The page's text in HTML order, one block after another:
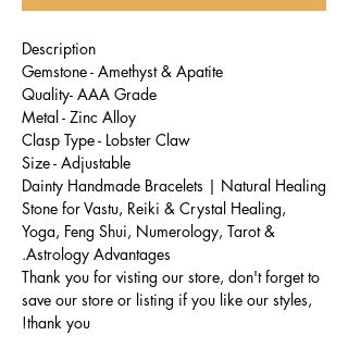
Description
Gemstone - Amethyst & Apatite
Quality- AAA Grade
Metal - Zinc Alloy
Clasp Type - Lobster Claw
Size - Adjustable
Dainty Handmade Bracelets | Natural Healing
Stone for Vastu, Reiki & Crystal Healing,
Yoga, Feng Shui, Numerology, Tarot &
Astrology Advantages.
Thank you for visting our store, don't forget to
save our store or listing if you like our styles,
thank you!